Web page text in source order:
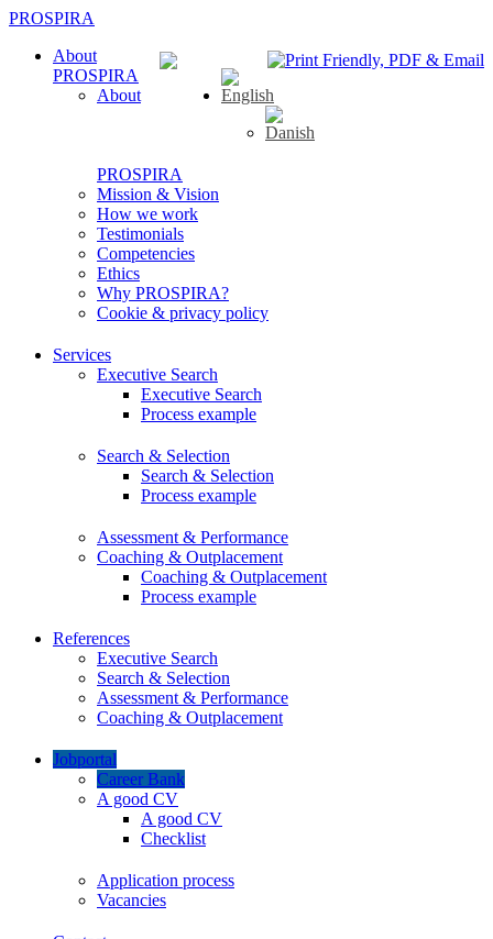
PROSPIRA
About
PROSPIRA
About
PROSPIRA
Mission & Vision
How we work
Testimonials
Competencies
Ethics
Why PROSPIRA?
Cookie & privacy policy
Services
Executive Search
Executive Search
Process example
Search & Selection
Search & Selection
Process example
Assessment & Performance
Coaching & Outplacement
Coaching & Outplacement
Process example
References
Executive Search
Search & Selection
Assessment & Performance
Coaching & Outplacement
Jobportal
Career Bank
A good CV
A good CV
Checklist
Application process
Vacancies